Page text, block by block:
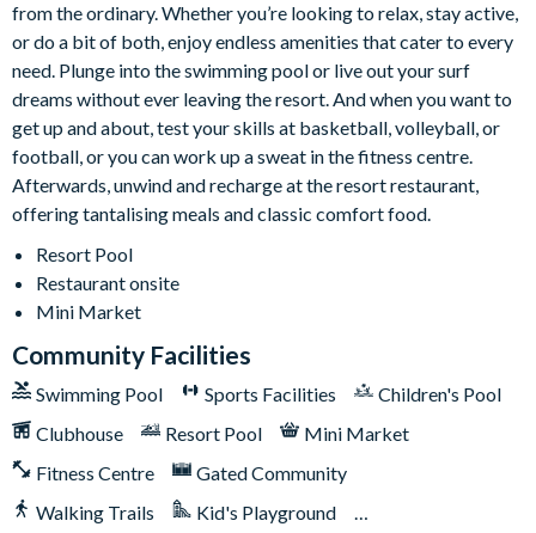
Patio dining table and 6 chairs
BBQ Grill
Entertainment
80" flat-screen TV in living room
Outdoor flat-screen TV
TVs in every bedroom
Games room with air hockey and foosball
General
Complimentary Wi-Fi
Washer & dryer
from the ordinary. Whether you’re looking to relax, stay active,
or do a bit of both, enjoy endless amenities that cater to every
need. Plunge into the swimming pool or live out your surf
dreams without ever leaving the resort. And when you want to
get up and about, test your skills at basketball, volleyball, or
football, or you can work up a sweat in the fitness centre.
Afterwards, unwind and recharge at the resort restaurant,
offering tantalising meals and classic comfort food.
Resort Pool
Restaurant onsite
Mini Market
Community Facilities
Swimming Pool Sports Facilities
Children's Pool
Clubhouse
Resort Pool
Mini Market
Fitness Centre
Gated Community
Walking Trails
Kid's Playground